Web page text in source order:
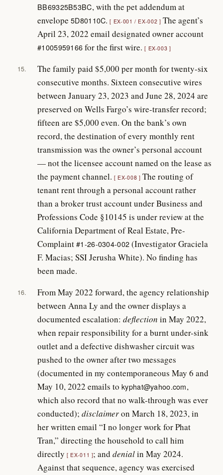
BB69325B53BC, with the pet addendum at
envelope5D80110C. EX-001 / EX-002
The agent’s
April 23, 2022 email designated owner account
#1005959166 for the first wire. EX-003
15.
The family paid $5,000 per month for twenty-six
consecutive months. Sixteen consecutive wires
between January 23, 2023 and June 28, 2024 are
preserved on Wells Fargo’s wire-transfer record;
fifteen are $5,000 even. On the bank’s own
record, the destination of every monthly rent
transmission was the owner’s personal account
— not the licensee account named on the lease as
the payment channel. EX-008
The routing of
tenant rent through a personal account rather
than a broker trust account under Business and
Professions Code §10145 is under review at the
California Department of Real Estate, Pre-
Complaint#1-26-0304-002 (Investigator Graciela
F. Macias; SSI Jerusha White). No finding has
been made.
16.
From May 2022 forward, the agency relationship
between Anna Ly and the owner displays a
documented escalation:deflection in May 2022,
when repair responsibility for a burnt under-sink
outlet and a defective dishwasher circuit was
pushed to the owner after two messages
(documented in my contemporaneous May 6 and
May 10, 2022 emails tokyphat@yahoo.com,
which also record that no walk-through was ever
conducted);disclaimeron March 18, 2023, in
her written email “I no longer work for Phat
Tran,” directing the household to call him
directly EX-011 ; anddenialin May 2024.
Against that sequence, agency was exercised